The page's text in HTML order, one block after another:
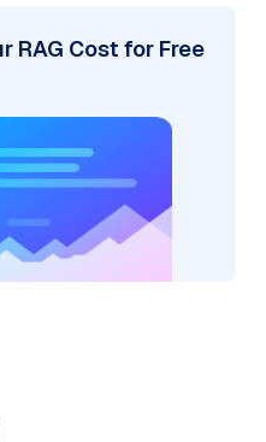
RAG Cost for Free